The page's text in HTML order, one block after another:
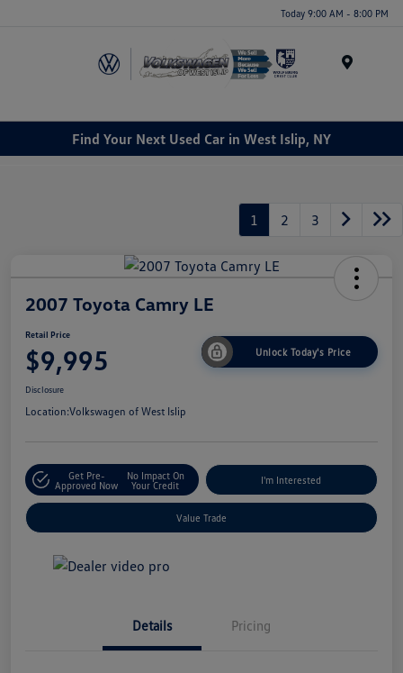
Today 9:00 AM - 8:00 PM
Find Your Next Used Car in West Islip, NY
1 2 3
2007 Toyota Camry LE
Retail Price
$9,995 Unlock Today's Price
Disclosure
Location:Volkswagen of West Islip
Get Pre-
Approved Now
No Impact On
Your Credit
I'm Interested
Value Trade
Details Pricing